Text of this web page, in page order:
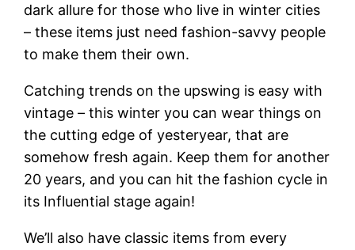
dark allure for those who live in winter cities
– these items just need fashion-savvy people
to make them their own.
Catching trends on the upswing is easy with
vintage – this winter you can wear things on
the cutting edge of yesteryear, that are
somehow fresh again. Keep them for another
20 years, and you can hit the fashion cycle in
its Influential stage again!
We’ll also have classic items from every